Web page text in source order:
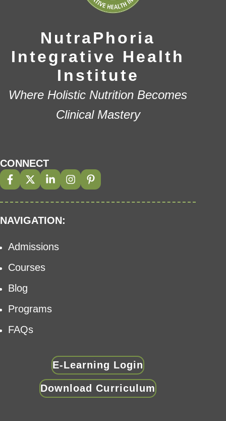
NutraPhoria
Integrative Health
Institute
Where Holistic Nutrition Becomes
Clinical Mastery
CONNECT
NAVIGATION:
Admissions
Courses
Blog
Programs
FAQs
E-Learning Login
Download Curriculum